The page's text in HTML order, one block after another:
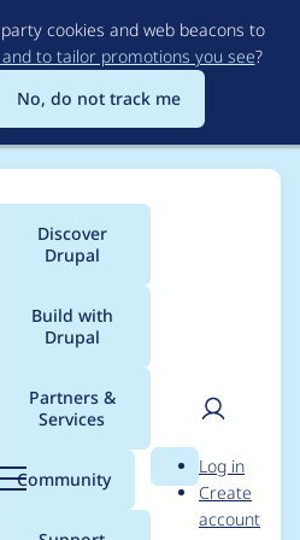
to
main
content
cookies and web beacons to
to tailor promotions you see?
No, do not track me
menu
Discover
Drupal
Build with
Drupal
Partners &
Services
Community Search
User
Log in
Create
account
for
1.8